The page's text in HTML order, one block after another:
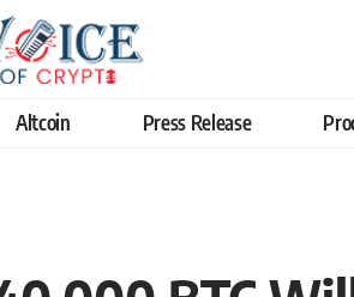
Altcoin Press Release